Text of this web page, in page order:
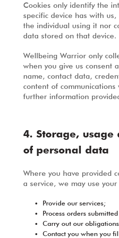
Cookies only identify the
specific device has with
the individual using it nor
data stored on that device.
Wellbeing Warrior only
when you give us consent
name, contact data,
content of
further information
4. Storage, usage
of personal data
Where you have provided
a service, we may use
Provide our services;
Process orders
Carry out our
Contact you when you